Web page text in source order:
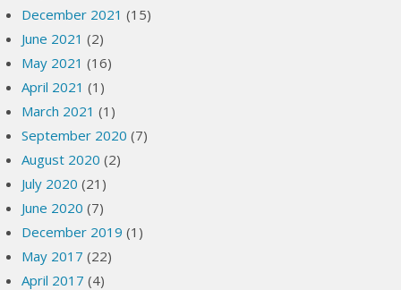
December 2021 (15)
June 2021 (2)
May 2021 (16)
April 2021 (1)
March 2021 (1)
September 2020 (7)
August 2020 (2)
July 2020 (21)
June 2020 (7)
December 2019 (1)
May 2017 (22)
April 2017 (4)